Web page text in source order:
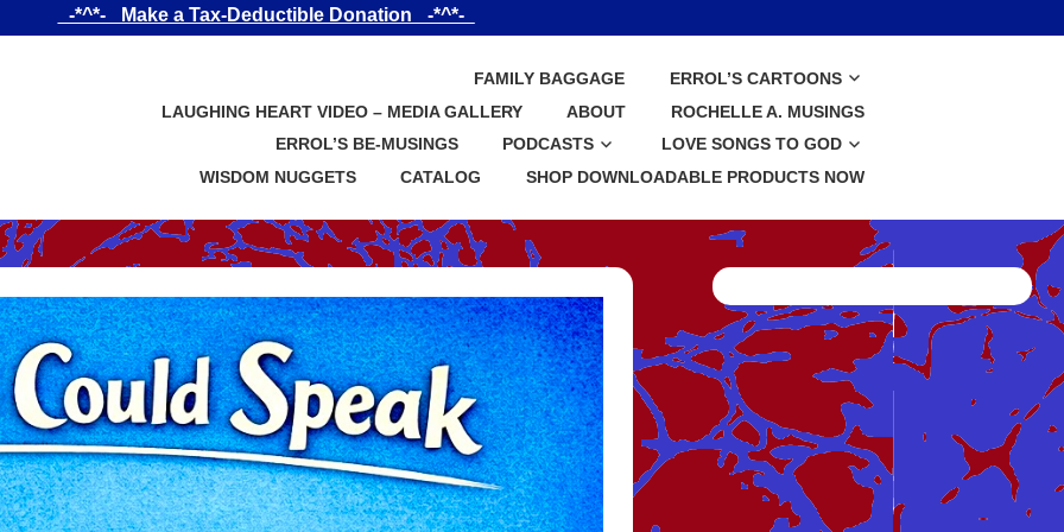
_-*^*-_ Make a Tax-Deductible Donation _-*^*-_
FAMILY BAGGAGE
ERROL’S CARTOONS
LAUGHING HEART VIDEO – MEDIA GALLERY
ABOUT
ROCHELLE A. MUSINGS
ERROL’S BE-MUSINGS
PODCASTS
LOVE SONGS TO GOD
WISDOM NUGGETS
CATALOG SHOP DOWNLOADABLE PRODUCTS NOW